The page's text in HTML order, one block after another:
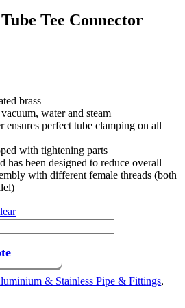
Tee Connector
brass
water and steam
ensures perfect tube clamping on all
with tightening parts
has been designed to reduce overall
with different female threads (both
& Stainless Pipe & Fittings,